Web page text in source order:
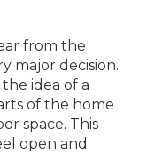
from the
major decision.
idea of a
of the home
space. This
open and